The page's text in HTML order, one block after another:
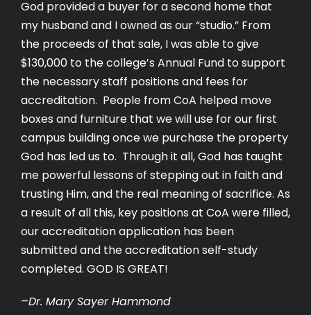
God provided a buyer for a second home that
my husband and I owned as our “studio.” From
the proceeds of that sale, I was able to give
$130,000 to the college’s Annual Fund to support
the necessary staff positions and fees for
accreditation. People from CoA helped move
boxes and furniture that we will use for our first
campus building once we purchase the property
God has led us to. Through it all, God has taught
me powerful lessons of stepping out in faith and
trusting Him, and the real meaning of sacrifice. As
a result of all this, key positions at CoA were filled,
our accreditation application has been
submitted and the accreditation self-study
completed. GOD IS GREAT!
–Dr. Mary Sayer Hammond